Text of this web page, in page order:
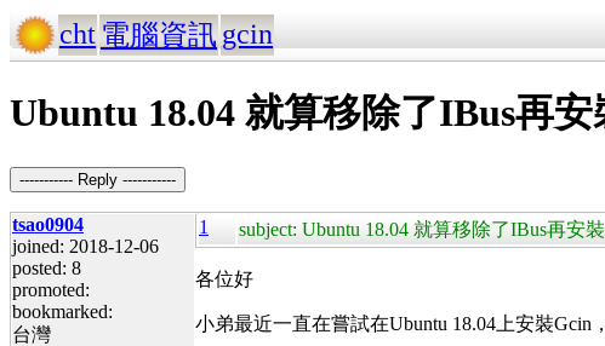
cht 電腦資訊 gcin
Ubuntu 18.04 就算移除了IBus再
----------- Reply -----------
tsao0904
joined: 2018-12-06
posted: 8
promoted:
bookmarked:
台灣
1 subject: Ubuntu 18.04 就算移除了IBus再安
各位好
小弟最近一直在嘗試在Ubuntu 18.04上安裝